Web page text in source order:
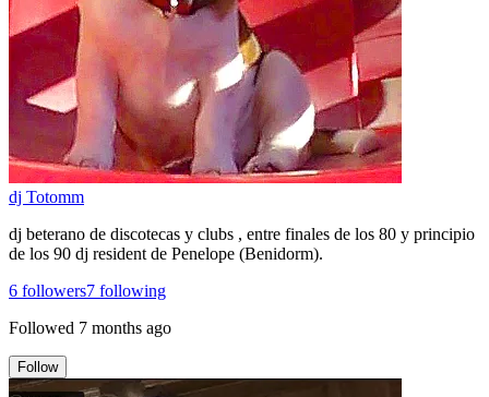
dj Totomm
dj beterano de discotecas y clubs , entre finales de los 80 y principio
de los 90 dj resident de Penelope (Benidorm).
6 followers7 following
Followed 7 months ago
Follow